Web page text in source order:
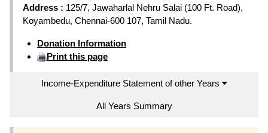
Address : 125/7, Jawaharlal Nehru Salai (100 Ft. Road),
Koyambedu, Chennai-600 107, Tamil Nadu.
Donation Information
Print this page
Income-Expenditure Statement of other Years
All Years Summary